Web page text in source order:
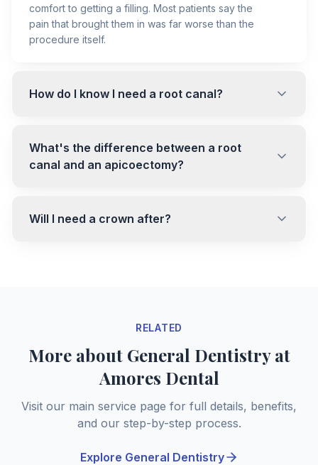
comfort to getting a filling. Most patients say the
pain that brought them in was far worse than the
procedure itself.
How do I know I need a root canal?
What's the difference between a root
canal and an apicoectomy?
Will I need a crown after?
RELATED
More about General Dentistry at
Amores Dental
Visit our main service page for full details, benefits,
and our step-by-step process.
Explore General Dentistry